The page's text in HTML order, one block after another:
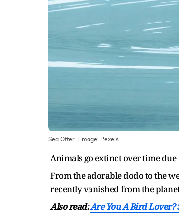
Sea Otter. | Image: Pexels
Animals go extinct over time
From the adorable dodo to the
recently vanished from the
Also read:Are You A Bird Lover?